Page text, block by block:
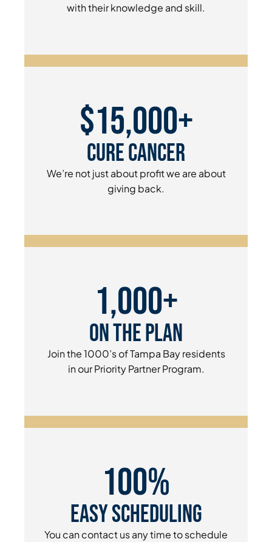
with their knowledge and skill.
$15,000+
Cure Cancer
We’re not just about profit we are about
giving back.
1,000+
On The Plan
Join the 1000’s of Tampa Bay residents
in our Priority Partner Program.
100%
Easy Scheduling
You can contact us any time to schedule